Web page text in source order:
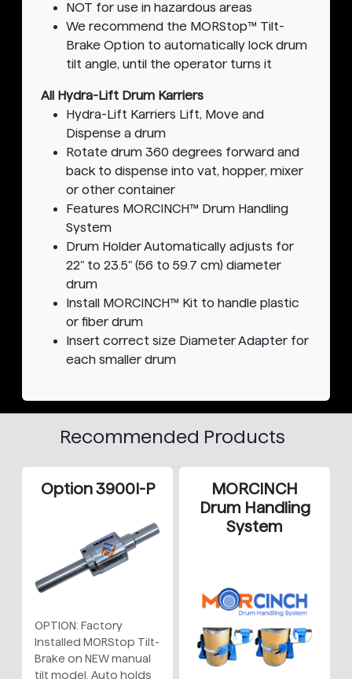
NOT for use in hazardous areas
We recommend the MORStop™ Tilt-
Brake Option to automatically lock drum
tilt angle, until the operator turns it
All Hydra-Lift Drum Karriers
Hydra-Lift Karriers Lift, Move and
Dispense a drum
Rotate drum 360 degrees forward and
back to dispense into vat, hopper, mixer
or other container
Features MORCINCH™ Drum Handling
System
Drum Holder Automatically adjusts for
22" to 23.5" (56 to 59.7 cm) diameter
drum
Install MORCINCH™ Kit to handle plastic
or fiber drum
Insert correct size Diameter Adapter for
each smaller drum
Recommended Products
Option 3900I-P
OPTION: Factory
Installed MORStop Tilt-
Brake on NEW manual
tilt model. Auto holds
MORCINCH
Drum Handling
System